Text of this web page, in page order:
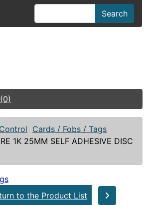
Search
Cards / Fobs / Tags
1K 25MM SELF ADHESIVE DISC
to the Product List